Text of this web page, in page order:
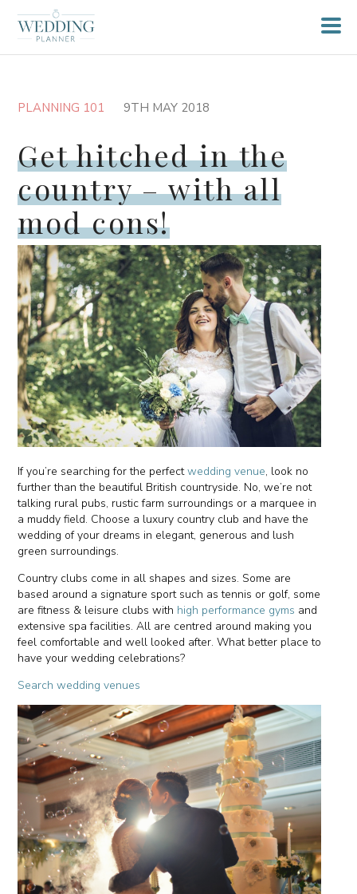
PLANNING 101 9TH MAY 2018
Get hitched in the
country – with all
mod cons!
If you’re searching for the perfectwedding venue, look no
further than the beautiful British countryside. No, we’re not
talking rural pubs, rustic farm surroundings or a marquee in
a muddy field. Choose a luxury country club and have the
wedding of your dreams in elegant, generous and lush
green surroundings.
Country clubs come in all shapes and sizes. Some are
based around a signature sport such as tennis or golf, some
are fitness & leisure clubs with high performance gyms and
extensive spa facilities. All are centred around making you
feel comfortable and well looked after. What better place to
have your wedding celebrations?
Search wedding venues